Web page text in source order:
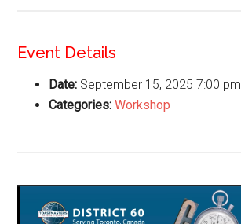
Event Details
Date: September 15, 2025 7:00 pm
Categories: Workshop